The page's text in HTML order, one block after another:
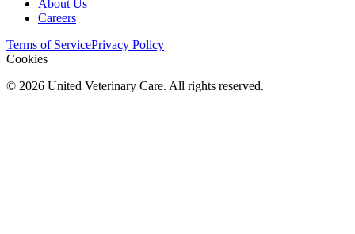
About Us
Careers
Terms of ServicePrivacy Policy
Cookies
© 2026 United Veterinary Care. All rights reserved.